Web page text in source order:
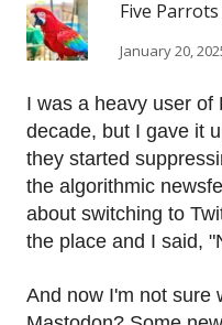
Five
January 20,
I was a heavy user of
decade, but I gave it
they started
the algorithmic
about switching to
the place and I said,
And now I'm not sure